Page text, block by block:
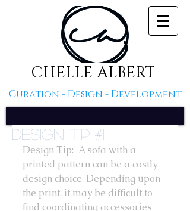
CHELLE ALBERT
Curation - Design - Development
Design Tip #1
Design Tip:  A sofa with a
printed pattern can be a costly
design choice. Depending upon
the print, it may be difficult to
find coordinating accessories